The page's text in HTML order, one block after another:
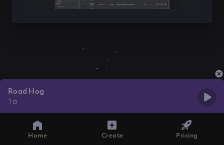
Road Hog
1a
Home Create Pricing